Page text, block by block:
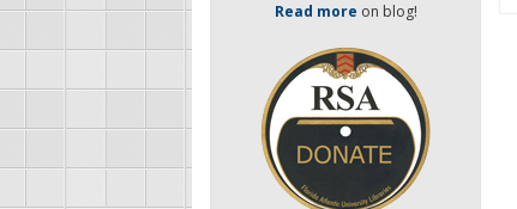
Read more on blog!